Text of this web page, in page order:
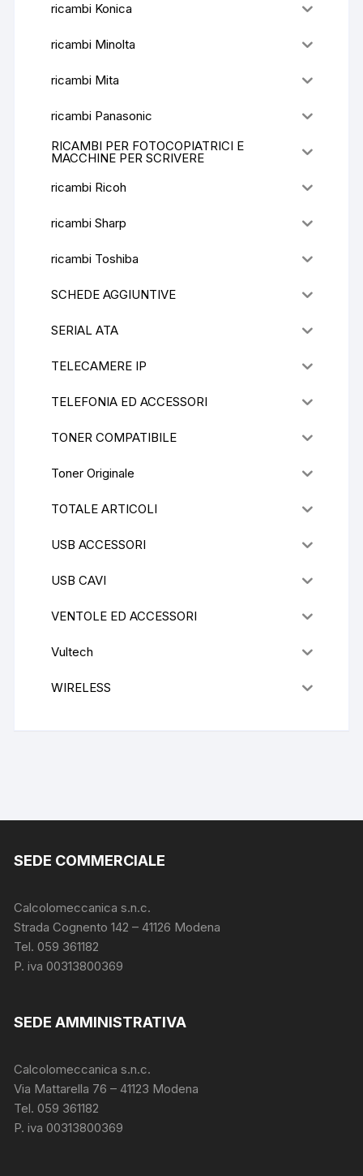
ricambi Konica
ricambi Minolta
ricambi Mita
ricambi Panasonic
RICAMBI PER FOTOCOPIATRICI E
MACCHINE PER SCRIVERE
ricambi Ricoh
ricambi Sharp
ricambi Toshiba
SCHEDE AGGIUNTIVE
SERIAL ATA
TELECAMERE IP
TELEFONIA ED ACCESSORI
TONER COMPATIBILE
Toner Originale
TOTALE ARTICOLI
USB ACCESSORI
USB CAVI
VENTOLE ED ACCESSORI
Vultech
WIRELESS
SEDE COMMERCIALE
Calcolomeccanica s.n.c.
Strada Cognento 142 – 41126 Modena
Tel. 059 361182
P. iva 00313800369
SEDE AMMINISTRATIVA
Calcolomeccanica s.n.c.
Via Mattarella 76 – 41123 Modena
Tel. 059 361182
P. iva 00313800369